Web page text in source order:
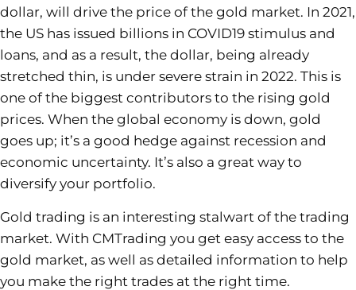
dollar, will drive the price of the gold market. In 2021,
the US has issued billions in COVID19 stimulus and
loans, and as a result, the dollar, being already
stretched thin, is under severe strain in 2022. This is
one of the biggest contributors to the rising gold
prices. When the global economy is down, gold
goes up; it’s a good hedge against recession and
economic uncertainty. It’s also a great way to
diversify your portfolio.
Gold trading is an interesting stalwart of the trading
market. With CMTrading you get easy access to the
gold market, as well as detailed information to help
you make the right trades at the right time.